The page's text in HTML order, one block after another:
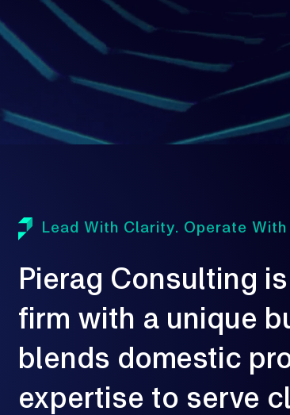
Lead With Clarity. Operate With
Pierag Consulting is
firm with a unique
blends domestic
expertise to serve
every